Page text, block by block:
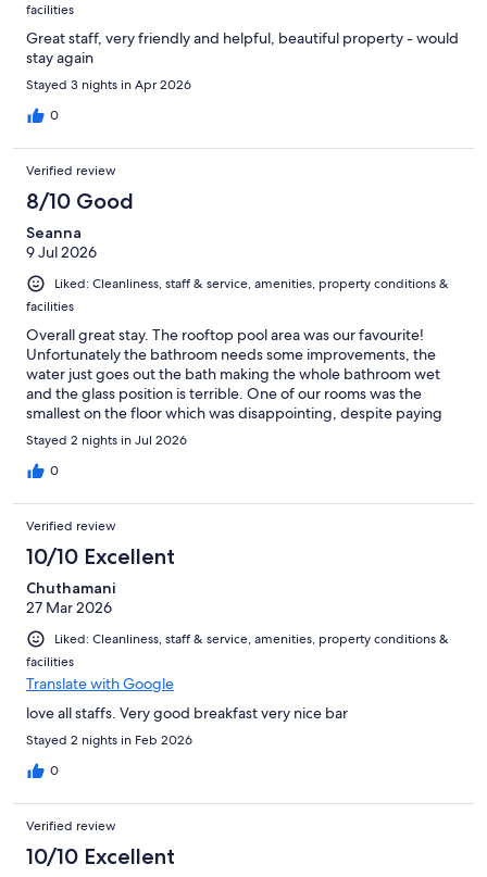
facilities
Great staff, very friendly and helpful, beautiful property - would
stay again
Stayed 3 nights in Apr 2026
0
Verified review
8/10 Good
Seanna
9 Jul 2026
Liked: Cleanliness, staff & service, amenities, property conditions &
facilities
Overall great stay. The rooftop pool area was our favourite!
Unfortunately the bathroom needs some improvements, the
water just goes out the bath making the whole bathroom wet
and the glass position is terrible. One of our rooms was the
smallest on the floor which was disappointing, despite paying
more for double and window room.
Stayed 2 nights in Jul 2026
0
Verified review
10/10 Excellent
Chuthamani
27 Mar 2026
Liked: Cleanliness, staff & service, amenities, property conditions &
facilities
Translate with Google
love all staffs. Very good breakfast very nice bar
Stayed 2 nights in Feb 2026
0
Verified review
10/10 Excellent